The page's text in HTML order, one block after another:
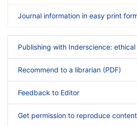
Journal information in easy print
Publishing with Inderscience:
Recommend to a librarian (PDF)
Feedback to Editor
Get permission to reproduce content